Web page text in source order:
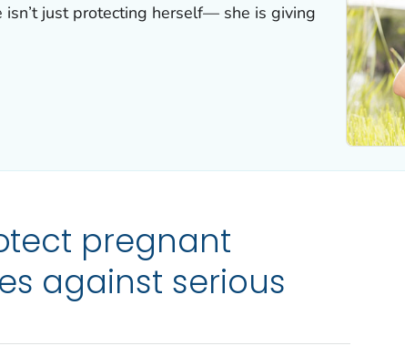
just protecting herself— she is giving
pregnant
against serious